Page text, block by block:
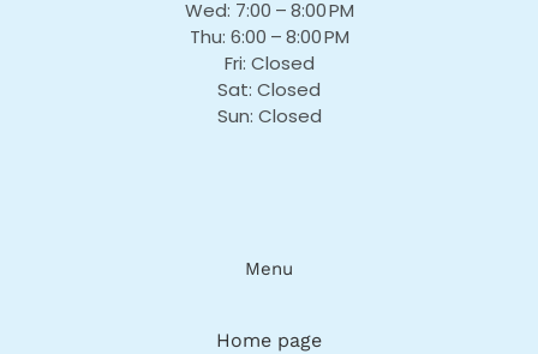
Wed: 7:00 – 8:00 PM
Thu: 6:00 – 8:00 PM
Fri: Closed
Sat: Closed
Sun: Closed
Menu
Home page